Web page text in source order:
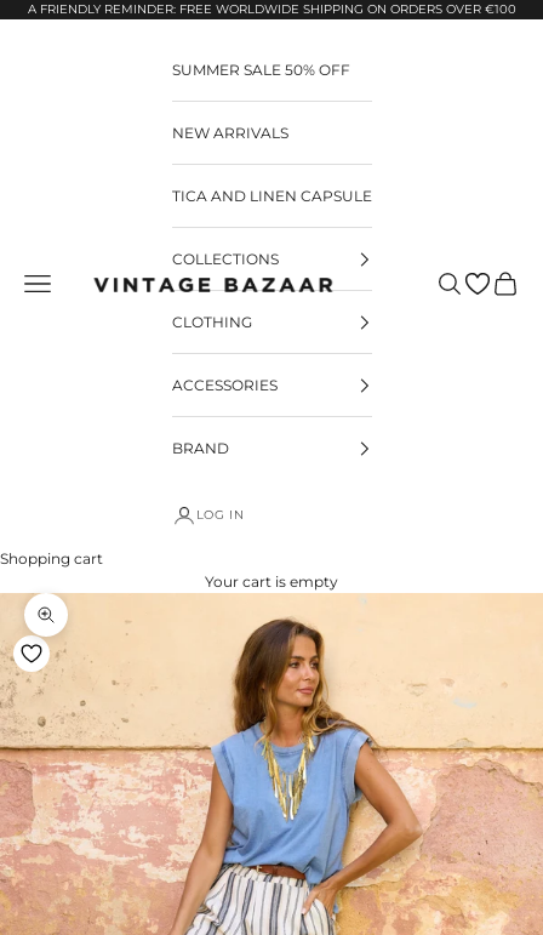
Pular para o conteúdo
A FRIENDLY REMINDER: FREE WORLDWIDE SHIPPING ON ORDERS OVER €100
Vintage Bazaar Pesquisar
SUMMER SALE 50% OFF
NEW ARRIVALS
TICA AND LINEN CAPSULE
COLLECTIONS
CLOTHING
ACCESSORIES
BRAND
LOG IN
Shopping cart
Your cart is empty
Zoom na imagem